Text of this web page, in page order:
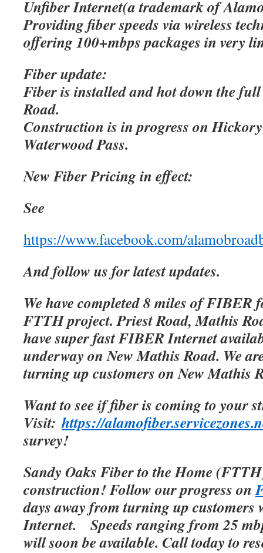
Unfiber Internet(a trademark of
Providing fiber speeds via wireless
offering 100+mbps packages in very
Fiber update:
Fiber is installed and hot down the
Road.
Construction is in progress on
Waterwood Pass.
New Fiber Pricing in effect:
See
https://www.facebook.com/
And follow us for latest updates.
We have completed 8 miles of FIBER
FTTH project. Priest Road, Mathis
have super fast FIBER Internet
underway on New Mathis Road. We
turning up customers on New Mathis
Want to see if fiber is coming to your
Visit:https://
survey!
Sandy Oaks Fiber to the Home
construction! Follow our progress on
days away from turning up customers
Internet.
Speeds ranging from 25
will soon be available. Call today to